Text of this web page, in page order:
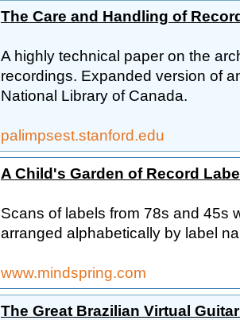
The Care and Handling of
A highly technical paper on the
recordings. Expanded version of
National Library of Canada.
palimpsest.stanford.edu
A Child's Garden of Record
Scans of labels from 78s and 45s
arranged alphabetically by label
www.mindspring.com
The Great Brazilian Virtual